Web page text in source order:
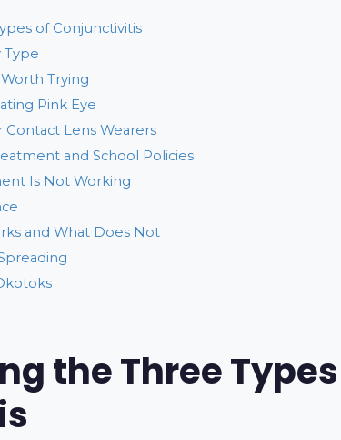
of Conjunctivitis
Type
Trying
Pink Eye
Lens Wearers
and School Policies
Is Not Working
and What Does Not
the Three